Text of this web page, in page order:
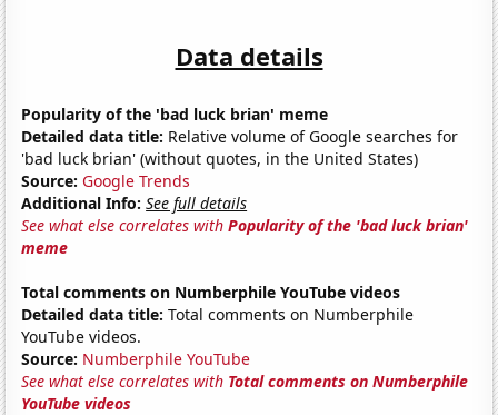
Data details
Popularity of the 'bad luck brian' meme
Detailed data title: Relative volume of Google searches for
'bad luck brian' (without quotes, in the United States)
Source: Google Trends
Additional Info: See full details
See what else correlates withPopularity of the 'bad luck brian'
meme
Total comments on Numberphile YouTube videos
Detailed data title: Total comments on Numberphile
YouTube videos.
Source: Numberphile YouTube
See what else correlates with Total comments on Numberphile
YouTube videos